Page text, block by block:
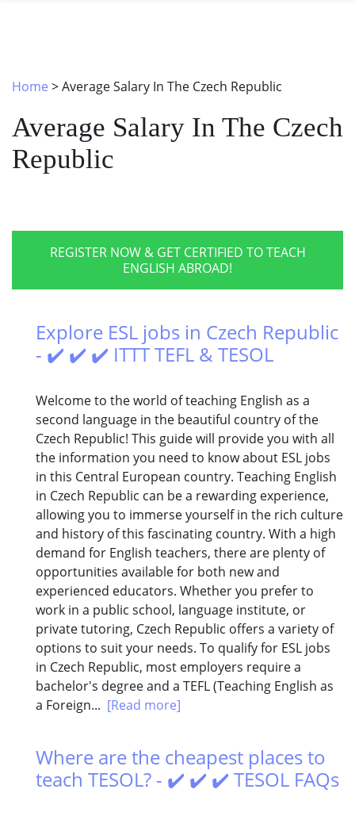
CELTA & TRINITY COURSES
B.ED & M.ED IN TESOL
Home >Average Salary In The Czech Republic
Average Salary In The Czech
Republic
REGISTER NOW & GET CERTIFIED TO TEACH
ENGLISH ABROAD!
Explore ESL jobs in Czech Republic
- ✔️ ✔️ ✔️ ITTT TEFL & TESOL
Welcome to the world of teaching English as a
second language in the beautiful country of the
Czech Republic! This guide will provide you with all
the information you need to know about ESL jobs
in this Central European country. Teaching English
in Czech Republic can be a rewarding experience,
allowing you to immerse yourself in the rich culture
and history of this fascinating country. With a high
demand for English teachers, there are plenty of
opportunities available for both new and
experienced educators. Whether you prefer to
work in a public school, language institute, or
private tutoring, Czech Republic offers a variety of
options to suit your needs. To qualify for ESL jobs
in Czech Republic, most employers require a
bachelor's degree and a TEFL (Teaching English as
a Foreign... [Read more]
Where are the cheapest places to
teach TESOL? - ✔️ ✔️ ✔️ TESOL FAQs